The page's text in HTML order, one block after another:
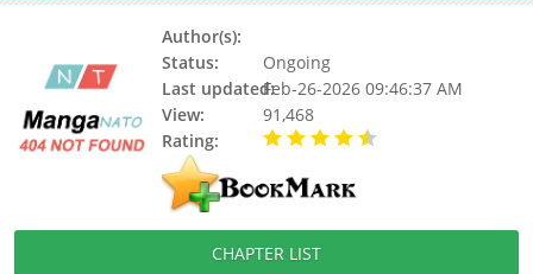
Author(s):
Status:
Ongoing
Last updated:Feb-26-2026 09:46:37 AM
View:
91,468
Rating:
CHAPTER LIST